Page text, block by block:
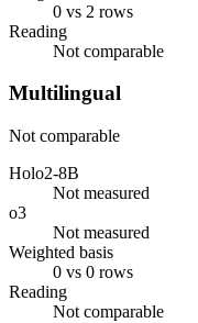
0 vs 2 rows
Reading
Not comparable
Multilingual
Not comparable
Holo2-8B
Not measured
o3
Not measured
Weighted basis
0 vs 0 rows
Reading
Not comparable